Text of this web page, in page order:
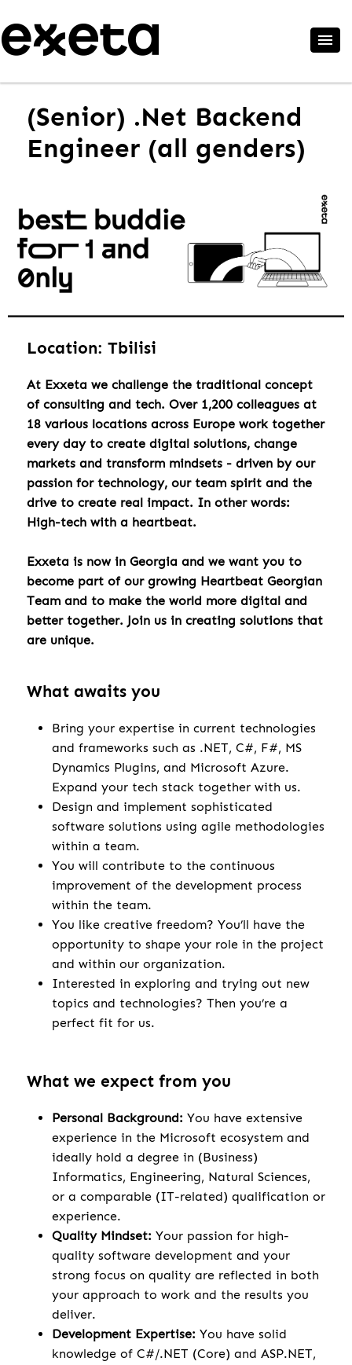
(Senior) .Net Backend
Engineer (all genders)
Location: Tbilisi
At Exxeta we challenge the traditional concept
of consulting and tech. Over 1,200 colleagues at
18 various locations across Europe work together
every day to create digital solutions, change
markets and transform mindsets - driven by our
passion for technology, our team spirit and the
drive to create real impact. In other words:
High-tech with a heartbeat.
Exxeta is now in Georgia and we want you to
become part of our growing Heartbeat Georgian
Team and to make the world more digital and
better together. Join us in creating solutions that
are unique.
What awaits you
Bring your expertise in current technologies
and frameworks such as .NET, C#, F#, MS
Dynamics Plugins, and Microsoft Azure.
Expand your tech stack together with us.
Design and implement sophisticated
software solutions using agile methodologies
within a team.
You will contribute to the continuous
improvement of the development process
within the team.
You like creative freedom? You’ll have the
opportunity to shape your role in the project
and within our organization.
Interested in exploring and trying out new
topics and technologies? Then you’re a
perfect fit for us.
What we expect from you
Personal Background: You have extensive
experience in the Microsoft ecosystem and
ideally hold a degree in (Business)
Informatics, Engineering, Natural Sciences,
or a comparable (IT-related) qualification or
experience.
Quality Mindset: Your passion for high-
quality software development and your
strong focus on quality are reflected in both
your approach to work and the results you
deliver.
Development Expertise: You have solid
knowledge of C#/.NET (Core) and ASP.NET,